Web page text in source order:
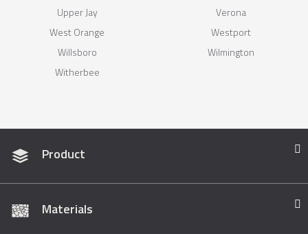
Upper Jay
Verona
West Orange
Westport
Willsboro
Wilmington
Witherbee
Product
Materials